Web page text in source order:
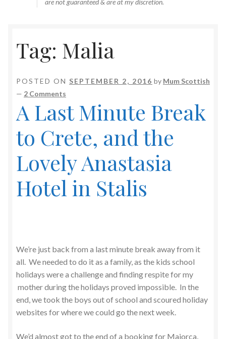
Tag: Malia
POSTED ON SEPTEMBER 2, 2016 by Mum Scottish
— 2 Comments
A Last Minute Break
to Crete, and the
Lovely Anastasia
Hotel in Stalis
We’re just back from a last minute break away from it
all. We needed to do it as a family, as the kids school
holidays were a challenge and finding respite for my
mother during the holidays proved impossible. In the
end, we took the boys out of school and scoured holiday
websites for where we could go the next week.
We’d almost got to the end of a booking for Majorca,